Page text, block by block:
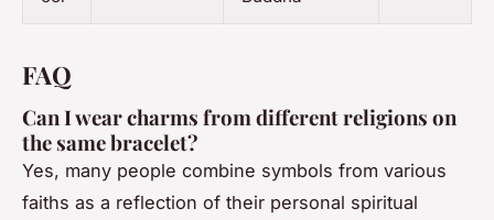
FAQ
Can I wear charms from different religions on
the same bracelet?
Yes, many people combine symbols from various
faiths as a reflection of their personal spiritual